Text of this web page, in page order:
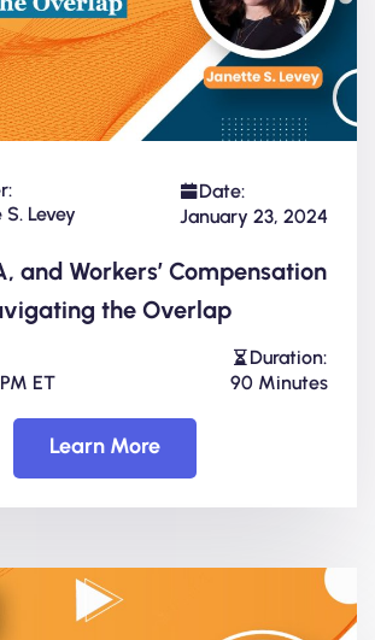
Levey
Date:
January 23, 2024
and Workers’ Compensation
the Overlap
ET
Duration:
90 Minutes
Learn More